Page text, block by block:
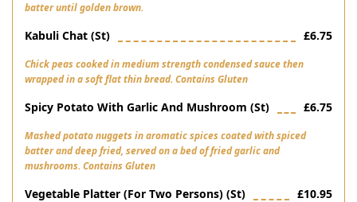
batter until golden brown.
Kabuli Chat (st) £6.75
Chick peas cooked in medium strength condensed sauce then
wrapped in a soft flat thin bread. Contains Gluten
Spicy Potato With Garlic And Mushroom (st) £6.75
Mashed potato nuggets in aromatic spices coated with spiced
batter and deep fried, served on a bed of fried garlic and
mushrooms. Contains Gluten
Vegetable Platter (for Two Persons) (st) £10.95